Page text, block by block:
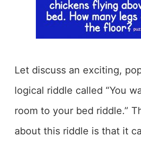
Let discuss an exciting,
logical riddle called “You
room to your bed riddle.”
about this riddle is that it